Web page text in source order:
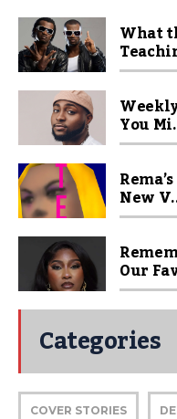
What
You
New
Our
Categories
COVER STORIES